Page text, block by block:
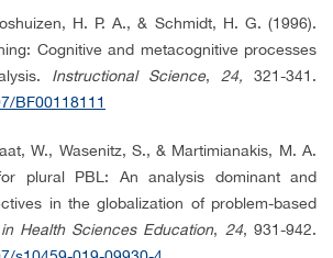
H. P. A., & Schmidt, H. G. (1996).
Cognitive and metacognitive processes
Instructional Science, 24, 321-341.
BF00118111
W., Wasenitz, S., & Martimianakis, M. A.
plural PBL: An analysis dominant and
in the globalization of problem-based
Health Sciences Education, 24, 931-942.